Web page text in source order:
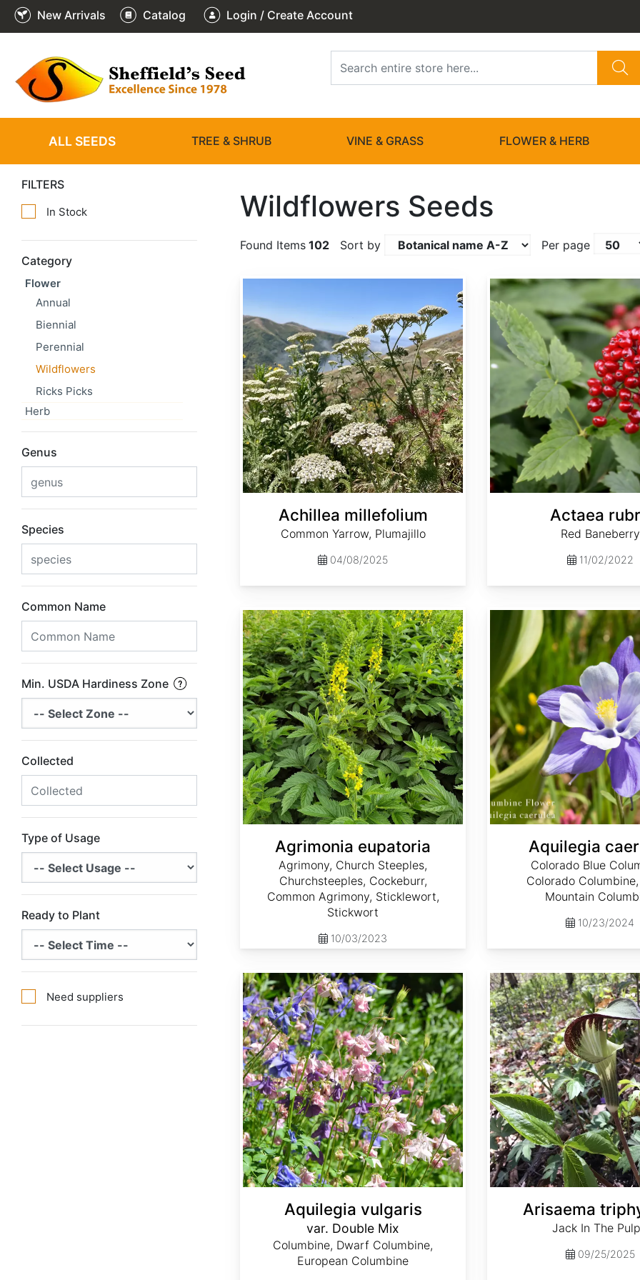
New Arrivals Catalog Login / Create Account
ALL SEEDS TREE & SHRUB VINE & GRASS FLOWER & HERB
FILTERS
In Stock
Category
Flower
Annual
Biennial
Perennial
Wildflowers
Ricks Picks
Herb
Genus
Species
Common Name
Min. USDA Hardiness Zone
Collected
Type of Usage
Ready to Plant
Need suppliers
Wildflowers Seeds
Found Items 102 Sort by Per page
Achillea millefolium
Common Yarrow, Plumajillo
04/08/2025
Actaea
Red Baneberry
11/02/2022
Agrimonia eupatoria
Agrimony, Church Steeples,
Churchsteeples, Cockeburr,
Common Agrimony, Sticklewort,
Stickwort
10/03/2023
Aquilegia
Colorado Blue
Colorado
Mountain
10/23/2024
Aquilegia vulgaris
var. Double Mix
Columbine, Dwarf Columbine,
European Columbine
Arisaema
Jack In The
09/25/2025